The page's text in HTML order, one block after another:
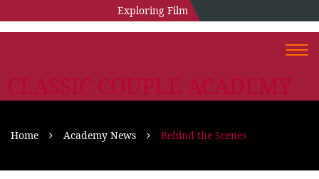
Exploring Film
CLASSIC COUPLE ACADEMY
Home Academy News Behind the Scenes